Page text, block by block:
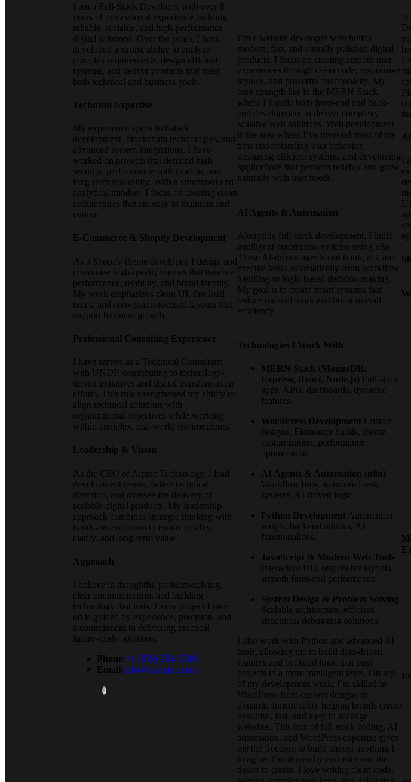
I am a Full-Stack Developer with over 8
years of professional experience building
reliable, scalable, and high-performance
digital solutions. Over the years, I have
developed a strong ability to analyze
complex requirements, design efficient
systems, and deliver products that meet
both technical and business goals.
Technical Expertise
My experience spans full-stack
development, blockchain technologies, and
advanced system integrations. I have
worked on projects that demand high
security, performance optimization, and
long-term scalability. With a structured and
analytical mindset, I focus on creating clean
architectures that are easy to maintain and
evolve.
E-Commerce & Shopify Development
As a Shopify theme developer, I design and
customize high-quality themes that balance
performance, usability, and brand identity.
My work emphasizes clean UI, fast load
times, and conversion-focused layouts that
support business growth.
Professional Consulting Experience
I have served as a Technical Consultant
with UNDP, contributing to technology-
driven initiatives and digital transformation
efforts. This role strengthened my ability to
align technical solutions with
organizational objectives while working
within complex, real-world environments.
Leadership & Vision
As the CEO of Alpine Technology, I lead
development teams, define technical
direction, and oversee the delivery of
scalable digital products. My leadership
approach combines strategic thinking with
hands-on execution to ensure quality,
clarity, and long-term value.
Approach
I believe in thoughtful problem-solving,
clear communication, and building
technology that lasts. Every project I take
on is guided by experience, precision, and
a commitment to delivering practical,
future-ready solutions.
Phone:+1 (859) 254-6589
Email:info@example.com
I’m a website developer who builds
modern, fast, and visually polished digital
products. I focus on creating smooth user
experiences through clean code, responsive
layouts, and powerful functionality. My
core strength lies in the MERN Stack,
where I handle both front-end and back-
end development to deliver complete,
scalable web solutions. Web development
is the area where I’ve invested most of my
time understanding user behavior,
designing efficient systems, and developing
applications that perform reliably and grow
naturally with user needs.
AI Agents & Automation
Alongside full-stack development, I build
intelligent automation systems using n8n.
These AI-driven agents can think, act, and
execute tasks automatically from workflow
handling to logic-based decision making.
My goal is to create smart systems that
reduce manual work and boost overall
efficiency.
Technologies I Work With
MERN Stack (MongoDB,
Express, React, Node.js) Full-stack
apps, APIs, dashboards, dynamic
features.
WordPress Development Custom
designs, Elementor builds, theme
customization, performance
optimization.
AI Agents & Automation (n8n)
Workflow bots, automated task
systems, AI-driven logic.
Python Development Automation
scripts, backend utilities, AI
functionalities.
JavaScript & Modern Web Tools
Interactive UIs, responsive layouts,
smooth front-end performance.
System Design & Problem Solving
Scalable architecture, efficient
structures, debugging solutions.
I also work with Python and advanced AI
tools, allowing me to build data-driven
features and backend logic that push
projects to a more intelligent level. On top
of my development work, I’m skilled in
WordPress from custom designs to
dynamic functionality helping brands create
beautiful, fast, and easy-to-manage
websites. This mix of full-stack coding, AI
automation, and WordPress expertise gives
me the freedom to build almost anything I
imagine. I’m driven by curiosity and the
desire to create. I love writing clean code,
I